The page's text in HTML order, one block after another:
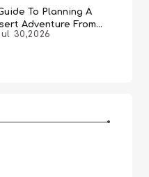
To Planning A
Adventure From
30,2026